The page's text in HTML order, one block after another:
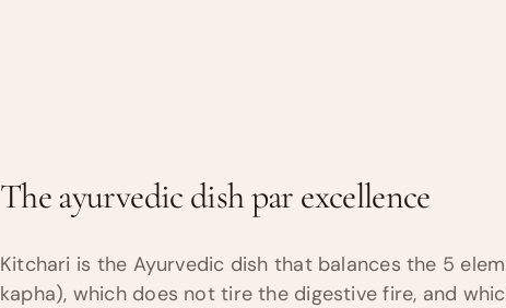
The ayurvedic dish par excellence
Kitchari is the Ayurvedic dish that balances the 5
kapha), which does not tire the digestive fire, and